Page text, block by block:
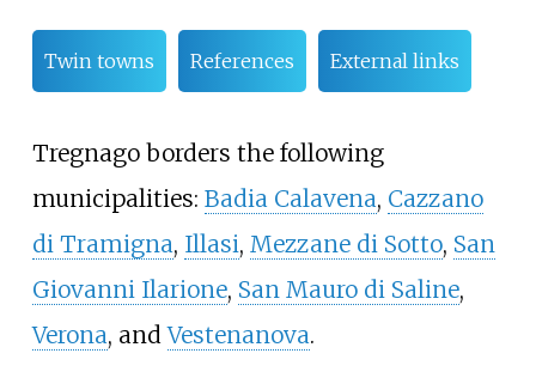
Twin towns References External links
Tregnago borders the following
municipalities: Badia Calavena, Cazzano
di Tramigna, Illasi, Mezzane di Sotto, San
Giovanni Ilarione, San Mauro di Saline,
Verona, andVestenanova.